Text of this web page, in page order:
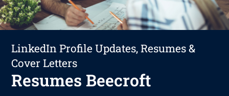
LinkedIn Profile Updates, Resumes &
Cover Letters
Resumes Beecroft